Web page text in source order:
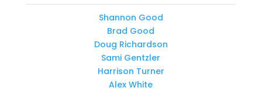
Shannon Good
Brad Good
Doug Richardson
Sami Gentzler
Harrison Turner
Alex White